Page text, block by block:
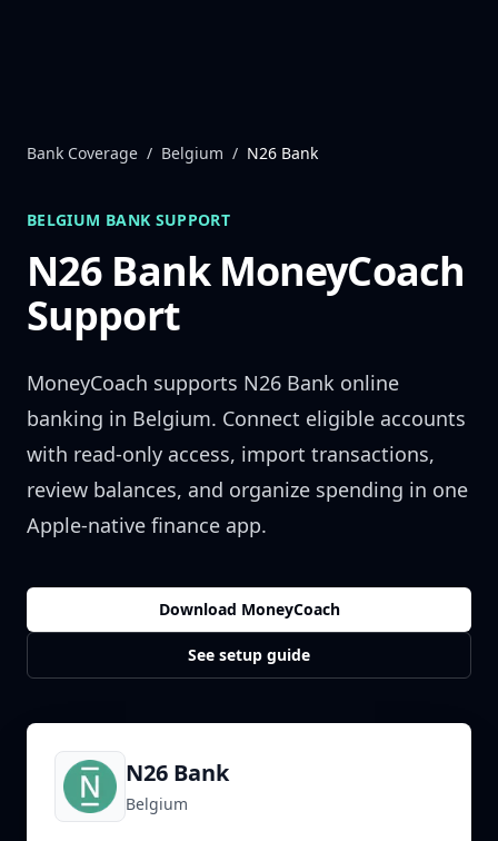
Bank Coverage / Belgium / N26 Bank
BELGIUM BANK SUPPORT
N26 BankMoneyCoach
Support
MoneyCoach supports N26 Bank online
banking in Belgium. Connect eligible accounts
with read-only access, import transactions,
review balances, and organize spending in one
Apple-native finance app.
Download MoneyCoach
See setup guide
N26 Bank
Belgium